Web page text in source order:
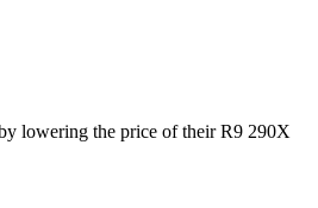
lowering the price of their R9 290X